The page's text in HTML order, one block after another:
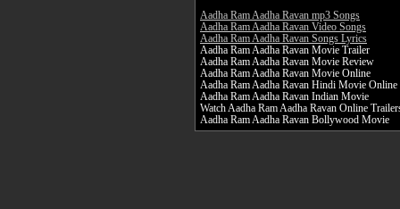
Aadha Ram Aadha Ravan mp3 Songs
Aadha Ram Aadha Ravan Video Songs
Aadha Ram Aadha Ravan Songs Lyrics
Aadha Ram Aadha Ravan Movie Trailer
Aadha Ram Aadha Ravan Movie Review
Aadha Ram Aadha Ravan Movie Online
Aadha Ram Aadha Ravan Hindi Movie Online
Aadha Ram Aadha Ravan Indian Movie
Watch Aadha Ram Aadha Ravan Online
Aadha Ram Aadha Ravan Bollywood Movie